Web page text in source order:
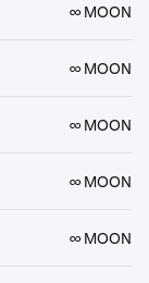
∞ MOON
∞ MOON
∞ MOON
∞ MOON
∞ MOON